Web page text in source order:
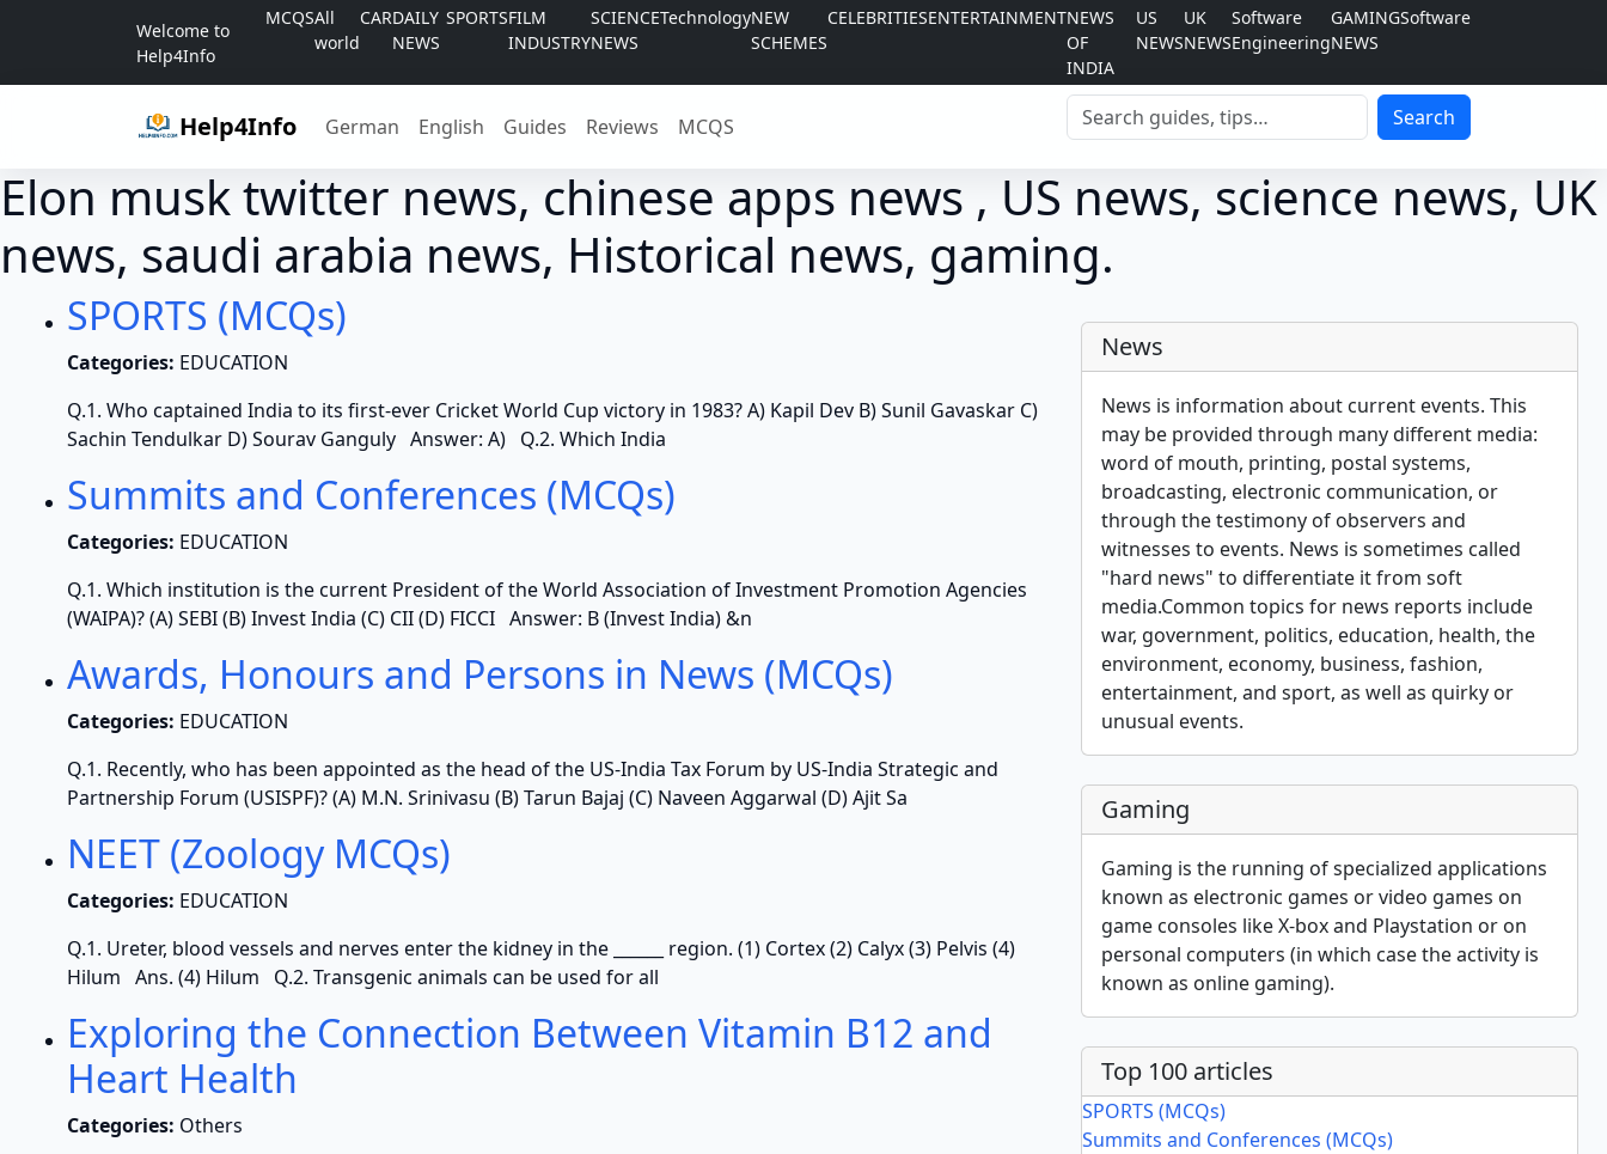
Welcome to
Help4Info
MCQSAll
world
CARDAILY
NEWS
SPORTSFILM
INDUSTRY
SCIENCE
NEWS
TechnologyNEW
SCHEMES
CELEBRITIESENTERTAINMENTNEWS
OF
INDIA
US
NEWS
UK
NEWS
Software
Engineering
GAMING
NEWS
Software
Help4Info German English Guides Reviews MCQS
Search Search
Elon musk twitter news, chinese apps news , US news, science news, UK
news, saudi arabia news, Historical news, gaming.
SPORTS (MCQs)
Categories: EDUCATION
Q.1. Who captained India to its first-ever Cricket World Cup victory in 1983? A) Kapil Dev B) Sunil Gavaskar C)
Sachin Tendulkar D) Sourav Ganguly Answer: A) Q.2. Which India
Summits and Conferences (MCQs)
Categories: EDUCATION
Q.1. Which institution is the current President of the World Association of Investment Promotion Agencies
(WAIPA)? (A) SEBI (B) Invest India (C) CII (D) FICCI Answer: B (Invest India) &n
Awards, Honours and Persons in News (MCQs)
Categories: EDUCATION
Q.1. Recently, who has been appointed as the head of the US-India Tax Forum by US-India Strategic and
Partnership Forum (USISPF)? (A) M.N. Srinivasu (B) Tarun Bajaj (C) Naveen Aggarwal (D) Ajit Sa
NEET (Zoology MCQs)
Categories: EDUCATION
Q.1. Ureter, blood vessels and nerves enter the kidney in the ______ region. (1) Cortex (2) Calyx (3) Pelvis (4)
Hilum Ans. (4) Hilum Q.2. Transgenic animals can be used for all
Exploring the Connection Between Vitamin B12 and
Heart Health
Categories: Others
News
News is information about current events. This
may be provided through many different media:
word of mouth, printing, postal systems,
broadcasting, electronic communication, or
through the testimony of observers and
witnesses to events. News is sometimes called
"hard news" to differentiate it from soft
media.Common topics for news reports include
war, government, politics, education, health, the
environment, economy, business, fashion,
entertainment, and sport, as well as quirky or
unusual events.
Gaming
Gaming is the running of specialized applications
known as electronic games or video games on
game consoles like X-box and Playstation or on
personal computers (in which case the activity is
known as online gaming).
Top 100 articles
SPORTS (MCQs)
Summits and Conferences (MCQs)